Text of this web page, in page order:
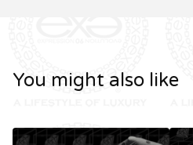
You might also like